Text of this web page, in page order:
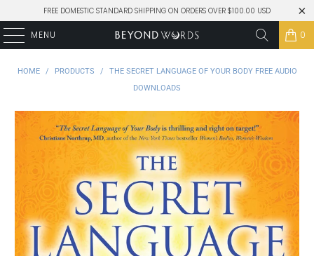
FREE DOMESTIC STANDARD SHIPPING ON ORDERS OVER $100.00 USD
MENU 0
HOME / PRODUCTS /
THE SECRET LANGUAGE OF YOUR BODY FREE AUDIO
DOWNLOADS